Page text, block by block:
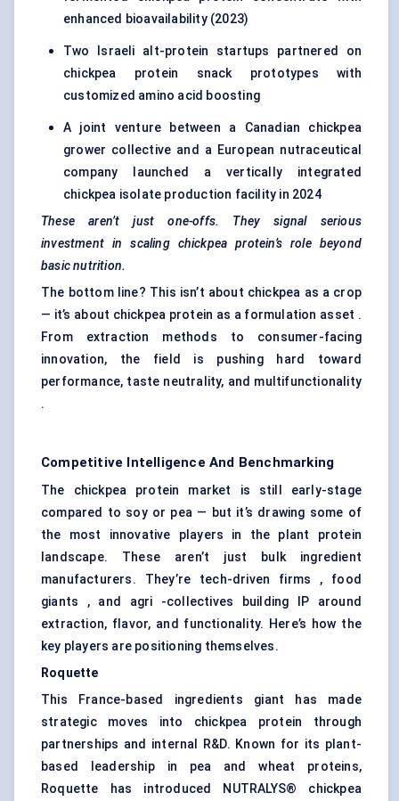
enhanced bioavailability (2023)
Two Israeli alt-protein startups partnered on
chickpea protein snack prototypes with
customized amino acid boosting
A joint venture between a Canadian chickpea
grower collective and a European nutraceutical
company launched a vertically integrated
chickpea isolate production facility in 2024
These aren’t just one-offs. They signal serious
investment in scaling chickpea protein’s role beyond
basic nutrition.
The bottom line? This isn’t about chickpea as a crop
— it’s about chickpea protein as a formulation asset .
From extraction methods to consumer-facing
innovation, the field is pushing hard toward
performance, taste neutrality, and multifunctionality
.
Competitive Intelligence And Benchmarking
The chickpea protein market is still early-stage
compared to soy or pea — but it’s drawing some of
the most innovative players in the plant protein
landscape. These aren’t just bulk ingredient
manufacturers. They’re tech-driven firms , food
giants , and agri -collectives building IP around
extraction, flavor, and functionality. Here’s how the
key players are positioning themselves.
Roquette
This France-based ingredients giant has made
strategic moves into chickpea protein through
partnerships and internal R&D. Known for its plant-
based leadership in pea and wheat proteins,
Roquette has introduced NUTRALYS® chickpea